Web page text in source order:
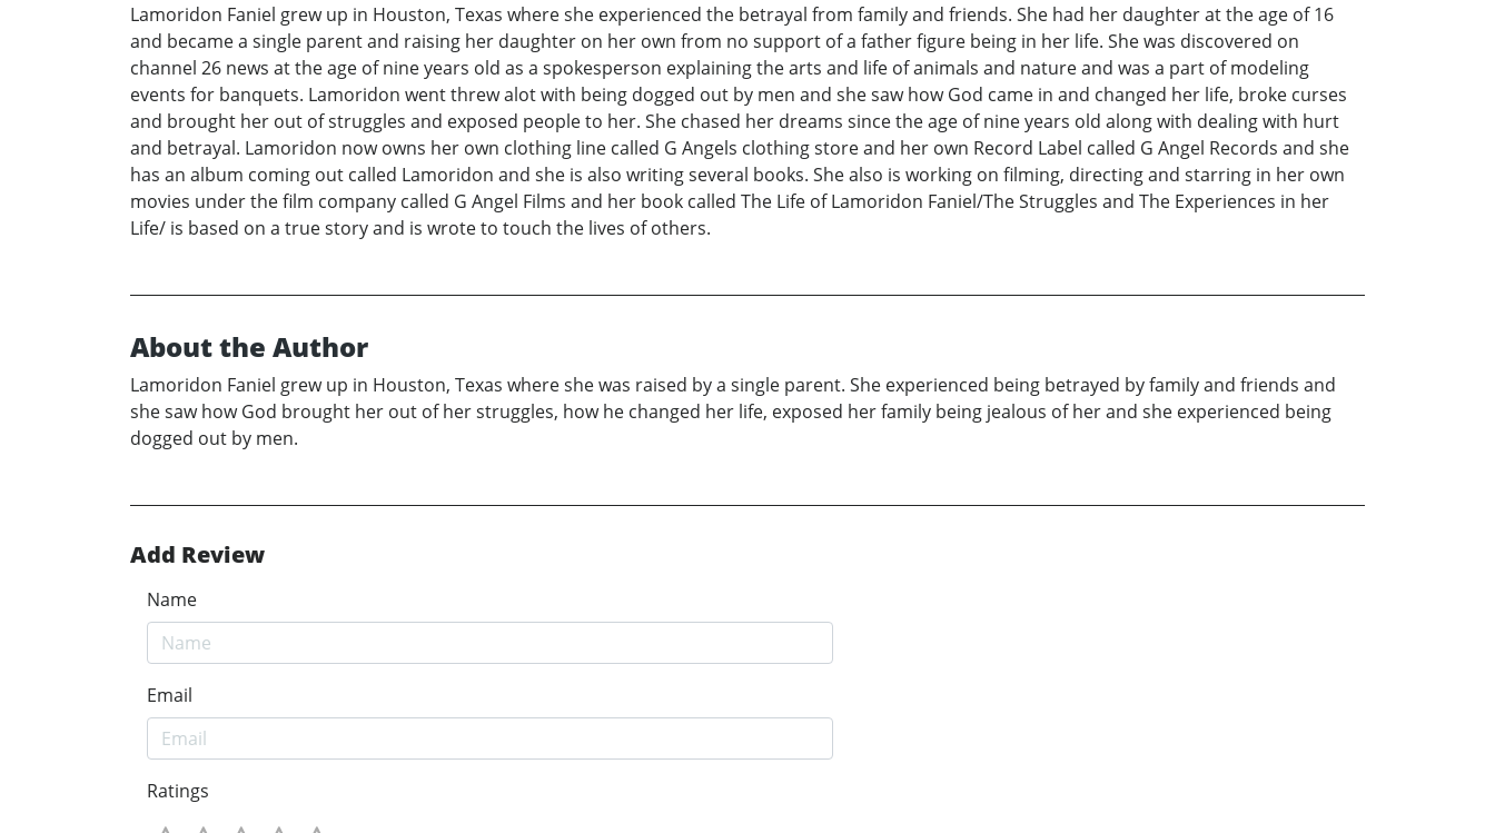
Lamoridon Faniel grew up in Houston, Texas where she experienced the betrayal from family and friends. She had her daughter at the age of 16
and became a single parent and raising her daughter on her own from no support of a father figure being in her life. She was discovered on
channel 26 news at the age of nine years old as a spokesperson explaining the arts and life of animals and nature and was a part of modeling
events for banquets. Lamoridon went threw alot with being dogged out by men and she saw how God came in and changed her life, broke curses
and brought her out of struggles and exposed people to her. She chased her dreams since the age of nine years old along with dealing with hurt
and betrayal. Lamoridon now owns her own clothing line called G Angels clothing store and her own Record Label called G Angel Records and she
has an album coming out called Lamoridon and she is also writing several books. She also is working on filming, directing and starring in her own
movies under the film company called G Angel Films and her book called The Life of Lamoridon Faniel/The Struggles and The Experiences in her
Life/ is based on a true story and is wrote to touch the lives of others.
About the Author
Lamoridon Faniel grew up in Houston, Texas where she was raised by a single parent. She experienced being betrayed by family and friends and
she saw how God brought her out of her struggles, how he changed her life, exposed her family being jealous of her and she experienced being
dogged out by men.
Add Review
Name
Email
Ratings